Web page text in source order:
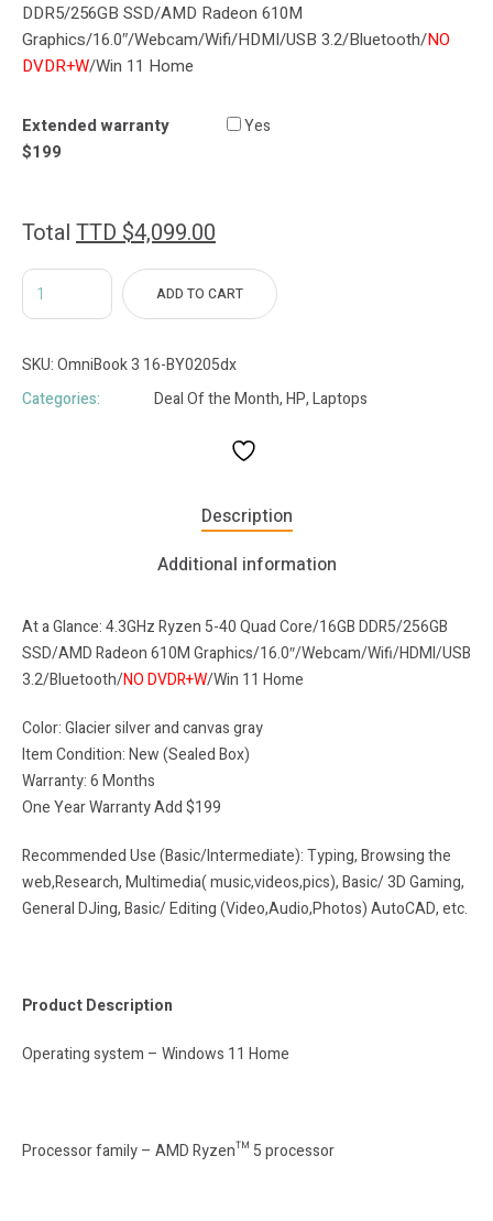
DDR5/256GB SSD/AMD Radeon 610M
Graphics/16.0″/Webcam/Wifi/HDMI/USB 3.2/Bluetooth/NO
DVDR+W/Win 11 Home
Extended warranty
$199
Yes
Total TTD $4,099.00
ADD TO CART
SKU:OmniBook 3 16-BY0205dx
Categories:
Deal Of the Month,HP,Laptops
Description
Additional information
At a Glance: 4.3GHz Ryzen 5-40 Quad Core/16GB DDR5/256GB
SSD/AMD Radeon 610M Graphics/16.0″/Webcam/Wifi/HDMI/USB
3.2/Bluetooth/NO DVDR+W/Win 11 Home
Color: Glacier silver and canvas gray
Item Condition: New (Sealed Box)
Warranty: 6 Months
One Year Warranty Add $199
Recommended Use (Basic/Intermediate): Typing, Browsing the
web,Research, Multimedia( music,videos,pics), Basic/ 3D Gaming,
General DJing, Basic/ Editing (Video,Audio,Photos) AutoCAD, etc.
Product Description
Operating system – Windows 11 Home
Processor family – AMD Ryzen™ 5 processor